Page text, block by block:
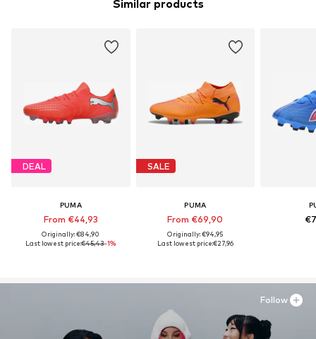
Similar products
DEAL
PUMA
From €44,93
Originally: €84,90
Last lowest price:€45,43-1%
SALE
PUMA
From €69,90
Originally: €94,95
Last lowest price:€27,96
Follow